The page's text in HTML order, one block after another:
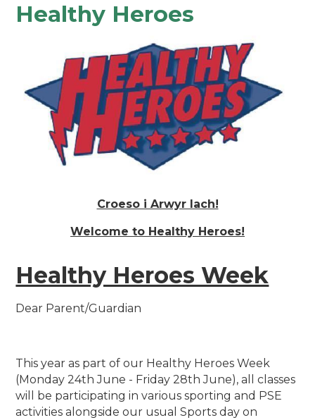
Healthy Heroes
Croeso i Arwyr Iach!
Welcome to Healthy Heroes!
Healthy Heroes Week
Dear Parent/Guardian
This year as part of our Healthy Heroes Week
(Monday 24th June - Friday 28th June), all classes
will be participating in various sporting and PSE
activities alongside our usual Sports day on